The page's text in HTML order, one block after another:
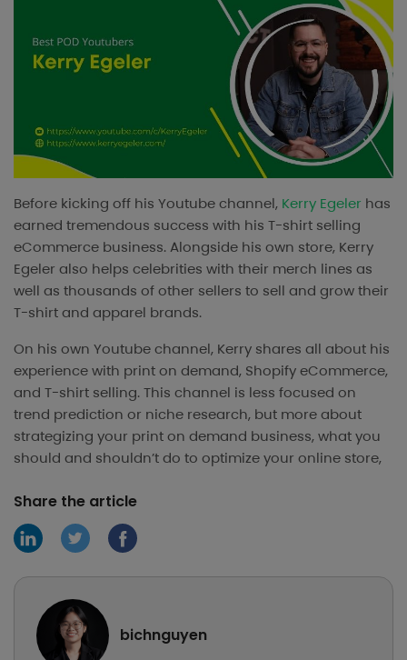
Before kicking off his Youtube channel, Kerry Egeler has
earned tremendous success with his T-shirt selling
eCommerce business. Alongside his own store, Kerry
Egeler also helps celebrities with their merch lines as
well as thousands of other sellers to sell and grow their
T-shirt and apparel brands.
On his own Youtube channel, Kerry shares all about his
experience with print on demand, Shopify eCommerce,
and T-shirt selling. This channel is less focused on
trend prediction or niche research, but more about
strategizing your print on demand business, what you
should and shouldn’t do to optimize your online store,
Share the article
bichnguyen